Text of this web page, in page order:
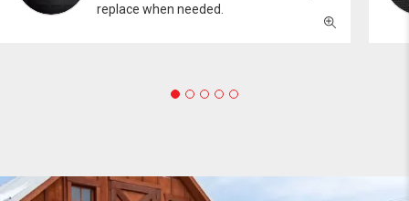
replace when needed.